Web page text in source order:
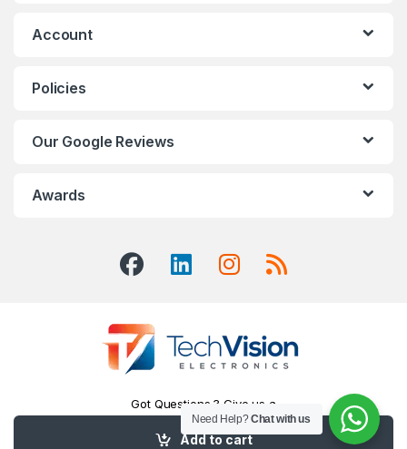
Add to cart
Account
Policies
Our Google Reviews
Awards
Got Questions ? Give us a
Call!
416-551-7334
Need Help?Chat with us